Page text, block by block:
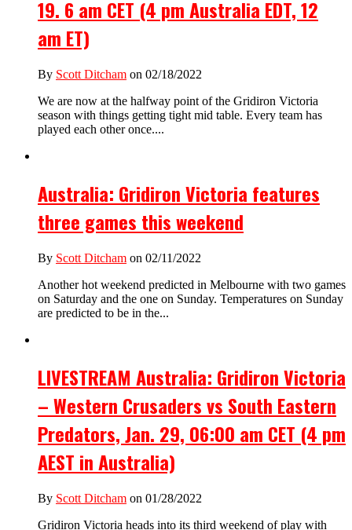
19. 6 am CET (4 pm Australia EDT, 12
am ET)
By Scott Ditcham on 02/18/2022
We are now at the halfway point of the Gridiron Victoria
season with things getting tight mid table. Every team has
played each other once....
Australia: Gridiron Victoria features
three games this weekend
By Scott Ditcham on 02/11/2022
Another hot weekend predicted in Melbourne with two games
on Saturday and the one on Sunday. Temperatures on Sunday
are predicted to be in the...
LIVESTREAM Australia: Gridiron Victoria
– Western Crusaders vs South Eastern
Predators, Jan. 29, 06:00 am CET (4 pm
AEST in Australia)
By Scott Ditcham on 01/28/2022
Gridiron Victoria heads into its third weekend of play with